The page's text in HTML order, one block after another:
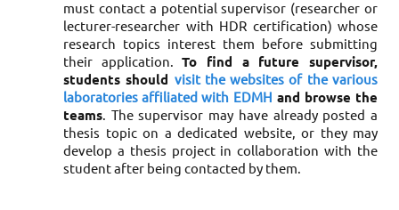
must contact a potential supervisor (researcher or
lecturer-researcher with HDR certification) whose
research topics interest them before submitting
their application.To find a future supervisor,
students should visit the websites of the various
laboratories affiliated with EDMH and browse the
teams. The supervisor may have already posted a
thesis topic on a dedicated website, or they may
develop a thesis project in collaboration with the
student after being contacted by them.